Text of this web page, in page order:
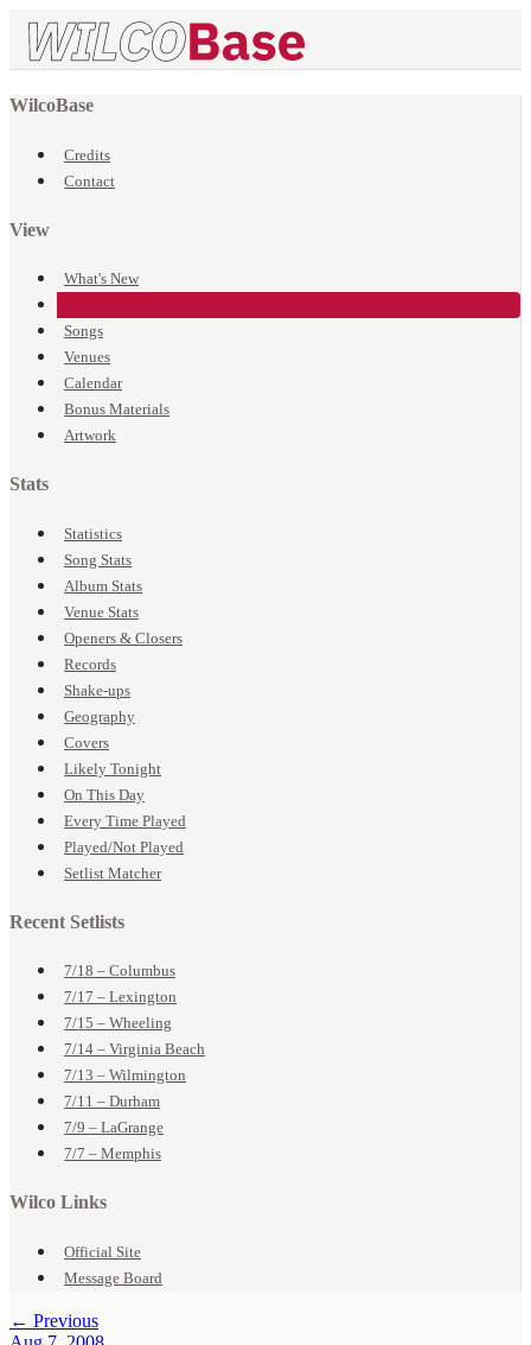
WilcoBase
Credits
Contact
View
What's New
Songs
Venues
Calendar
Bonus Materials
Artwork
Stats
Statistics
Song Stats
Album Stats
Venue Stats
Openers & Closers
Records
Shake-ups
Geography
Covers
Likely Tonight
On This Day
Every Time Played
Played/Not Played
Setlist Matcher
Recent Setlists
7/18 – Columbus
7/17 – Lexington
7/15 – Wheeling
7/14 – Virginia Beach
7/13 – Wilmington
7/11 – Durham
7/9 – LaGrange
7/7 – Memphis
Wilco Links
Official Site
Message Board
← Previous